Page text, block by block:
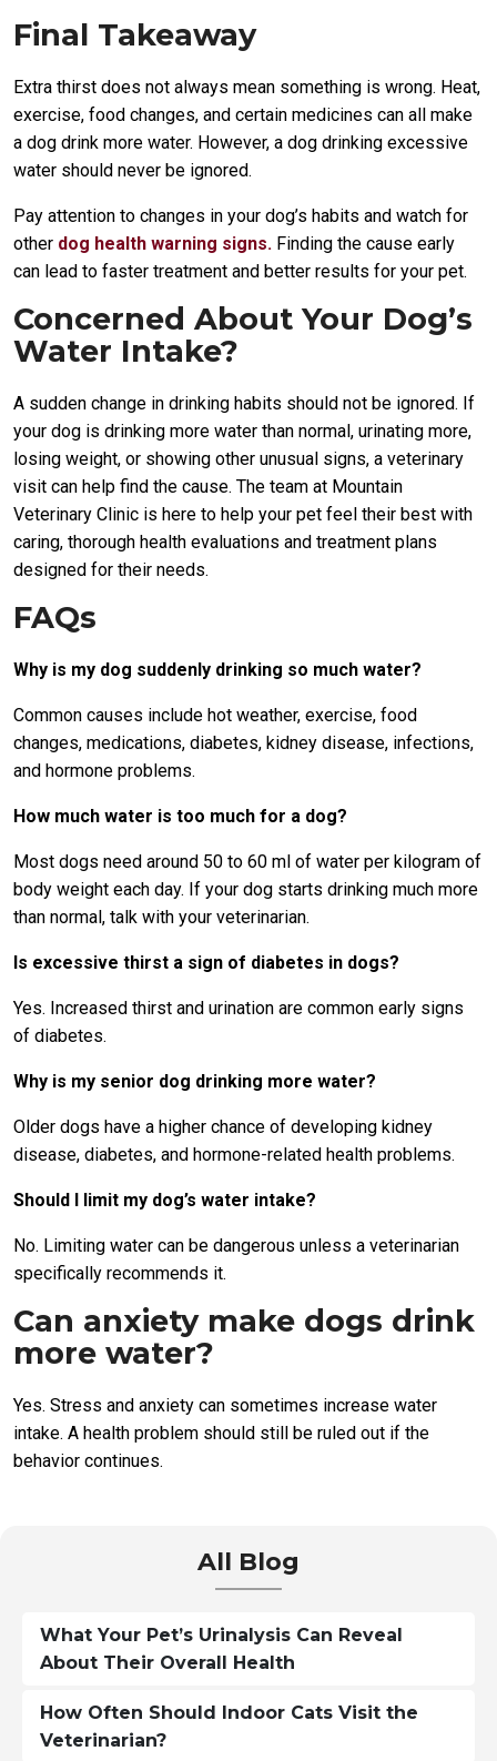
Final Takeaway
Extra thirst does not always mean something is wrong. Heat,
exercise, food changes, and certain medicines can all make
a dog drink more water. However, a dog drinking excessive
water should never be ignored.
Pay attention to changes in your dog’s habits and watch for
other dog health warning signs. Finding the cause early
can lead to faster treatment and better results for your pet.
Concerned About Your Dog’s
Water Intake?
A sudden change in drinking habits should not be ignored. If
your dog is drinking more water than normal, urinating more,
losing weight, or showing other unusual signs, a veterinary
visit can help find the cause. The team at Mountain
Veterinary Clinic is here to help your pet feel their best with
caring, thorough health evaluations and treatment plans
designed for their needs.
FAQs
Why is my dog suddenly drinking so much water?
Common causes include hot weather, exercise, food
changes, medications, diabetes, kidney disease, infections,
and hormone problems.
How much water is too much for a dog?
Most dogs need around 50 to 60 ml of water per kilogram of
body weight each day. If your dog starts drinking much more
than normal, talk with your veterinarian.
Is excessive thirst a sign of diabetes in dogs?
Yes. Increased thirst and urination are common early signs
of diabetes.
Why is my senior dog drinking more water?
Older dogs have a higher chance of developing kidney
disease, diabetes, and hormone-related health problems.
Should I limit my dog’s water intake?
No. Limiting water can be dangerous unless a veterinarian
specifically recommends it.
Can anxiety make dogs drink
more water?
Yes. Stress and anxiety can sometimes increase water
intake. A health problem should still be ruled out if the
behavior continues.
All Blog
What Your Pet’s Urinalysis Can Reveal
About Their Overall Health
How Often Should Indoor Cats Visit the
Veterinarian?